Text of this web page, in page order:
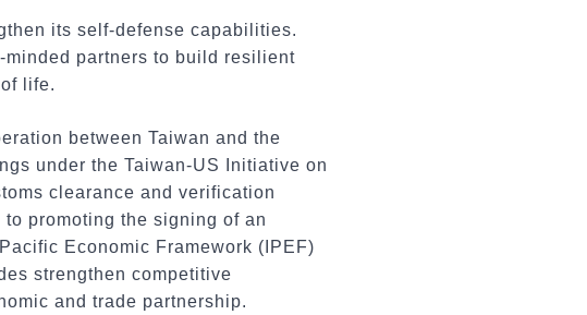
its self-defense capabilities.
partners to build resilient
life.
between Taiwan and the
under the Taiwan-US Initiative on
clearance and verification
promoting the signing of an
Economic Framework (IPEF)
strengthen competitive
and trade partnership.